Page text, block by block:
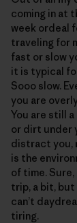
coming in at
week ordeal
traveling for
fast or slow
it is typical
Sooo slow.
you are
You are still
or dirt under
distract you,
is the
of time.
trip, a bit, but
can’t
tiring.